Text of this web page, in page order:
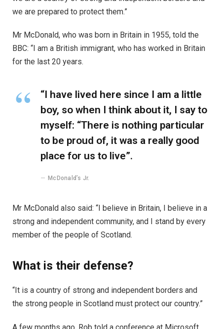
we are prepared to protect them.”
Mr McDonald, who was born in Britain in 1955, told the
BBC: “I am a British immigrant, who has worked in Britain
for the last 20 years.
“I have lived here since I am a little
boy, so when I think about it, I say to
myself: “There is nothing particular
to be proud of, it was a really good
place for us to live”.
McDonald’s Jr.
Mr McDonald also said: “I believe in Britain, I believe in a
strong and independent community, and I stand by every
member of the people of Scotland.
What is their defense?
“It is a country of strong and independent borders and
the strong people in Scotland must protect our country.”